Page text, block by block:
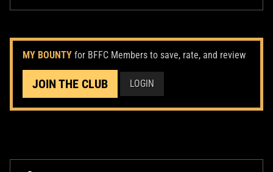
MY BOUNTY for BFFC Members to save, rate, and review
JOIN THE CLUB LOGIN